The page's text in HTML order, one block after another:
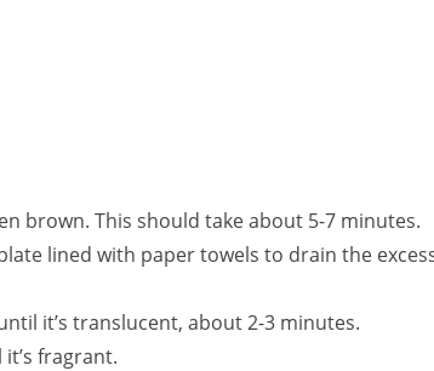
brown. This should take about 5-7 minutes.
lined with paper towels to drain the
it’s translucent, about 2-3 minutes.
fragrant.